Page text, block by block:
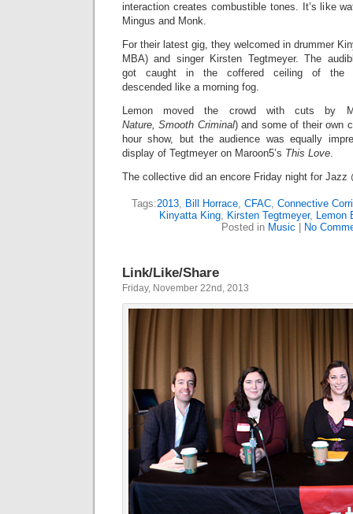
interaction creates combustible tones. It’s like
Mingus and Monk.
For their latest gig, they welcomed in drummer
MBA) and singer Kirsten Tegtmeyer. The
got caught in the coffered ceiling of the
descended like a morning fog.
Lemon moved the crowd with cuts by
Nature,Smooth Criminal) and some of their own
hour show, but the audience was equally
display of Tegtmeyer on Maroon5’s This Love.
The collective did an encore Friday night for Jazz
Tags:2013, Bill Horrace, CFAC, Connective
Kinyatta King, Kirsten Tegtmeyer, Lemon
Posted in Music No
Link/Like/Share
Friday, November 22nd, 2013